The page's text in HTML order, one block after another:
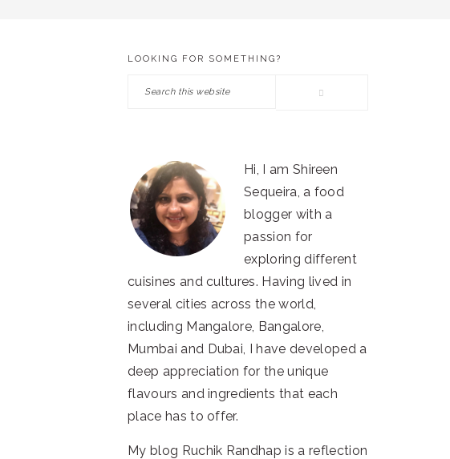
PRIMARY
SIDEBAR
LOOKING FOR SOMETHING?
Search
Hi, I am Shireen
Sequeira, a food
blogger with a
passion for
exploring different
cuisines and cultures. Having lived in
several cities across the world,
including Mangalore, Bangalore,
Mumbai and Dubai, I have developed a
deep appreciation for the unique
flavours and ingredients that each
place has to offer.
My blog Ruchik Randhap is a reflection